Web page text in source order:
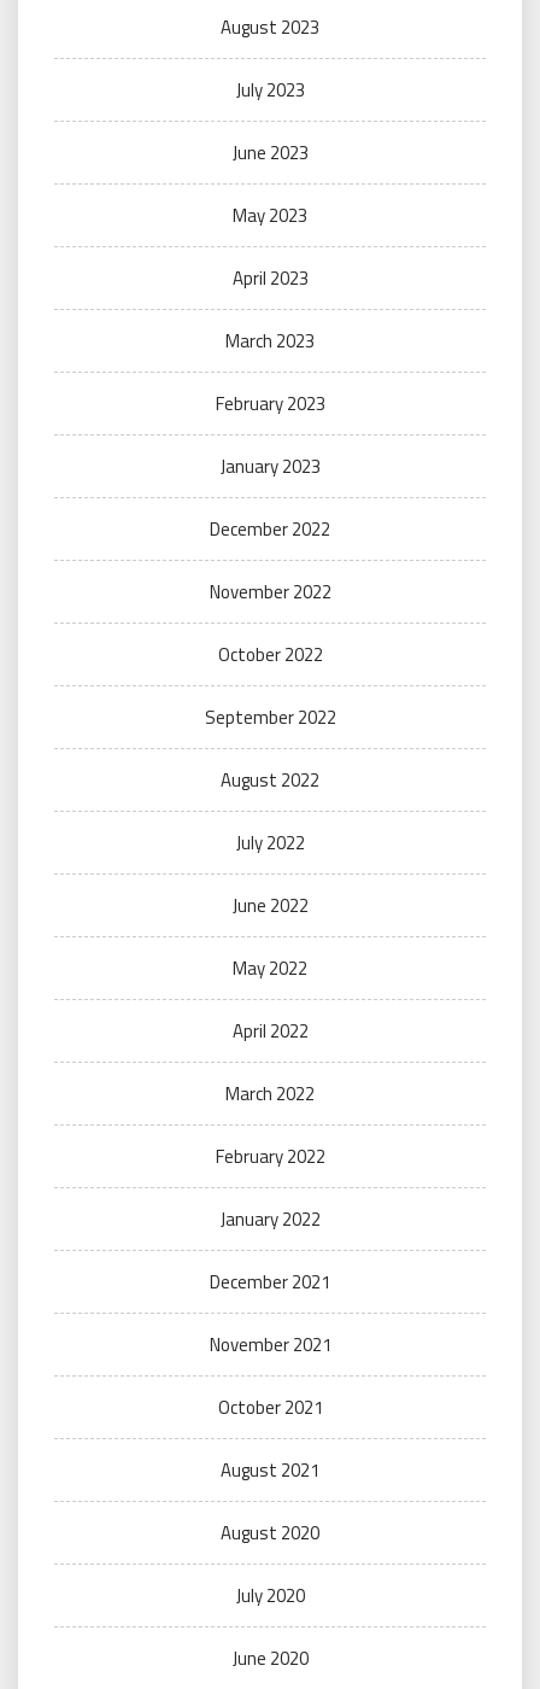
August 2023
July 2023
June 2023
May 2023
April 2023
March 2023
February 2023
January 2023
December 2022
November 2022
October 2022
September 2022
August 2022
July 2022
June 2022
May 2022
April 2022
March 2022
February 2022
January 2022
December 2021
November 2021
October 2021
August 2021
August 2020
July 2020
June 2020